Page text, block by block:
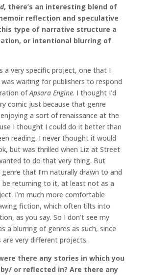
, there’s an interesting blend of
reflection and speculative
type of narrative structure a
or intentional blurring of
a very specific project, one that I
waiting for publishers to respond
ofApsara Engine. I thought I’d
comic just because that genre
a sort of renaissance at the
I thought I could do it better than
reading. I never thought it would
but was thrilled when Liz at Street
to do that very thing. But
genre that I’m naturally drawn to and
be returning to it, at least not as a
I’m much more comfortable
fiction, which often tilts into
as you say. So I don’t see my
a blurring of genres as such, since
very different projects.
there any stories in which you
or reflected in? Are there any